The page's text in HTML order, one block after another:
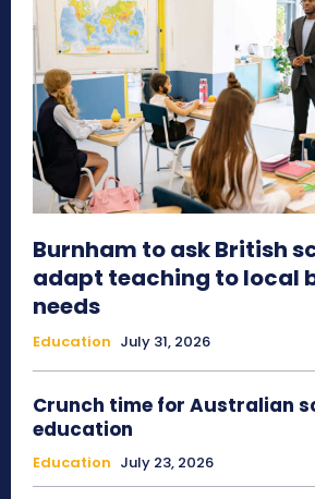
Burnham to ask British
adapt teaching to local
needs
Education July 31, 2026
Crunch time for Australian
education
Education July 23, 2026